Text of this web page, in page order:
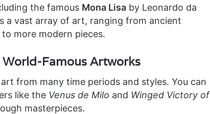
the famous Mona Lisaby Leonardo da
a vast array of art, ranging from ancient
to more modern pieces.
Famous Artworks
from many time periods and styles. You can
like the Venus de Milo and Winged Victory of
masterpieces.